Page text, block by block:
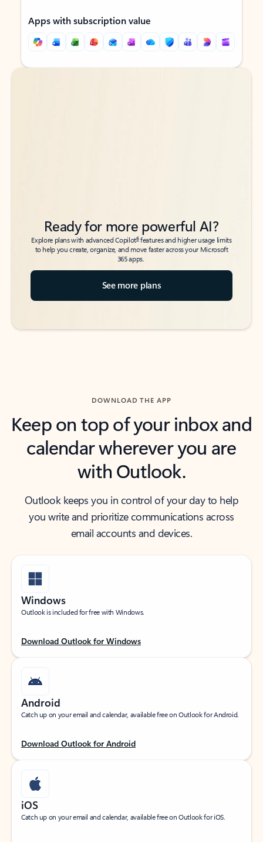
Apps with subscription value
Back to tabs
Back to tabs
Ready for more powerful AI?
Explore plans with advanced Copilot6features and higher usage limits
to help you create, organize, and move faster across your Microsoft
365 apps.
See more plans
DOWNLOAD THE APP
Keep on top of your inbox and
calendar wherever you are
with Outlook.
Outlook keeps you in control of your day to help
you write and prioritize communications across
email accounts and devices.
Windows
Outlook is included for free with Windows.
Download Outlook for Windows
Android
Catch up on your email and calendar, available free on Outlook for Android.
Download Outlook for Android
iOS
Catch up on your email and calendar, available free on Outlook for iOS.